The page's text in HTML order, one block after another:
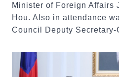
Minister of Foreign Affairs
Hou. Also in attendance
Council Deputy